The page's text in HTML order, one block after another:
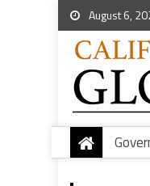
August 6,